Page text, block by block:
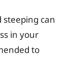
can
in your
to